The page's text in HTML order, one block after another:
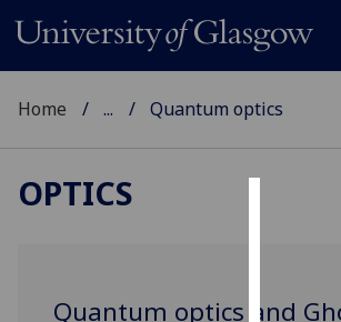
Home ... Quantum optics
OPTICS
Quantum optics and